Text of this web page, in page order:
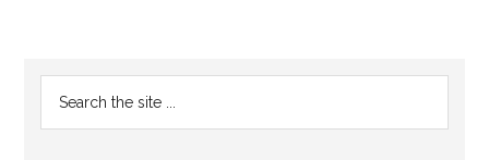
Reader
Interactions
Primary
Sidebar